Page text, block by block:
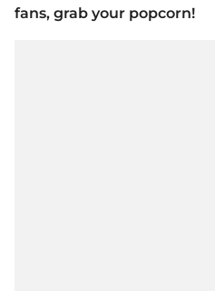
fans, grab your popcorn!